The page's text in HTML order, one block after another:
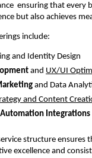
ensuring that every
but also achieves
include:
and Identity Design
and UX/UI
and Data
and Content
Automation Integrations
structure ensures
excellence and